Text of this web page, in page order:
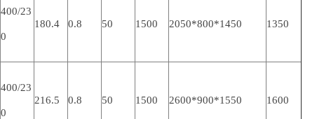
400/23
0
180.4 0.8 50 1500 2050*800*1450 1350
400/23
0
216.5 0.8 50 1500 2600*900*1550 1600